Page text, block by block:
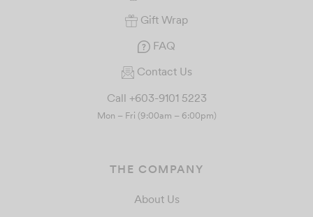
Gift Wrap
FAQ
Contact Us
Call +603-9101 5223
Mon – Fri (9:00am – 6:00pm)
THE COMPANY
About Us